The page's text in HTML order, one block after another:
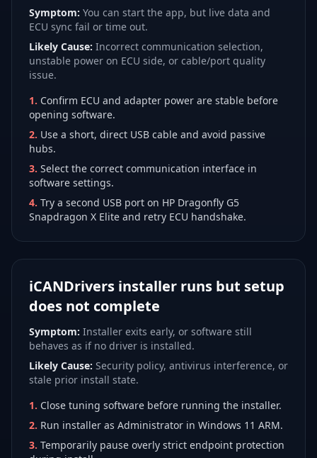
Symptom: You can start the app, but live data and
ECU sync fail or time out.
Likely Cause: Incorrect communication selection,
unstable power on ECU side, or cable/port quality
issue.
1. Confirm ECU and adapter power are stable before
opening software.
2. Use a short, direct USB cable and avoid passive
hubs.
3. Select the correct communication interface in
software settings.
4. Try a second USB port on HP Dragonfly G5
Snapdragon X Elite and retry ECU handshake.
iCANDrivers installer runs but setup
does not complete
Symptom: Installer exits early, or software still
behaves as if no driver is installed.
Likely Cause: Security policy, antivirus interference, or
stale prior install state.
1. Close tuning software before running the installer.
2. Run installer as Administrator in Windows 11 ARM.
3. Temporarily pause overly strict endpoint protection